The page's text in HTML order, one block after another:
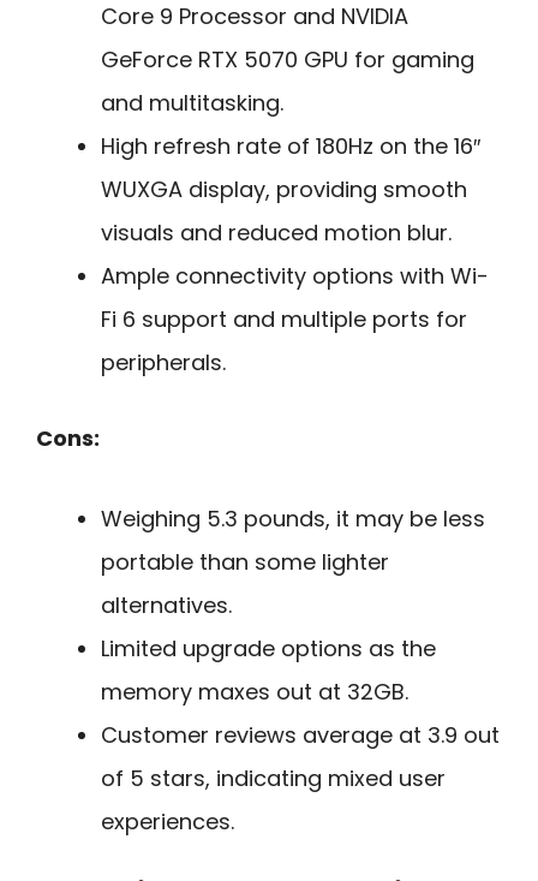
Core 9 Processor and NVIDIA
GeForce RTX 5070 GPU for gaming
and multitasking.
High refresh rate of 180Hz on the 16″
WUXGA display, providing smooth
visuals and reduced motion blur.
Ample connectivity options with Wi-
Fi 6 support and multiple ports for
peripherals.
Cons:
Weighing 5.3 pounds, it may be less
portable than some lighter
alternatives.
Limited upgrade options as the
memory maxes out at 32GB.
Customer reviews average at 3.9 out
of 5 stars, indicating mixed user
experiences.